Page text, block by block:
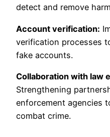
detect and remove
Account verification:
verification processes
fake accounts.
Collaboration with law
Strengthening
enforcement agencies
combat crime.